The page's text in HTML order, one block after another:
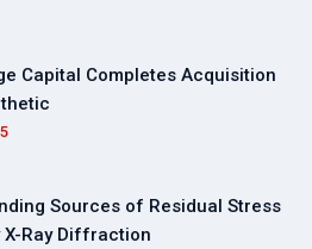
Capital Completes Acquisition
Sources of Residual Stress
X-Ray Diffraction